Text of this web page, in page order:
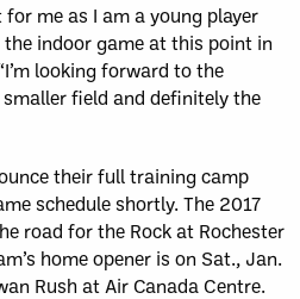
me as I am a young player
indoor game at this point in
looking forward to the
field and definitely the
their full training camp
schedule shortly. The 2017
road for the Rock at Rochester
home opener is on Sat., Jan.
Rush at Air Canada Centre.